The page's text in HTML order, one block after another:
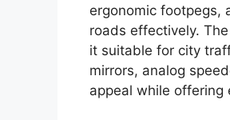
ergonomic footpegs,
roads effectively.
it suitable for city
mirrors, analog
appeal while offering